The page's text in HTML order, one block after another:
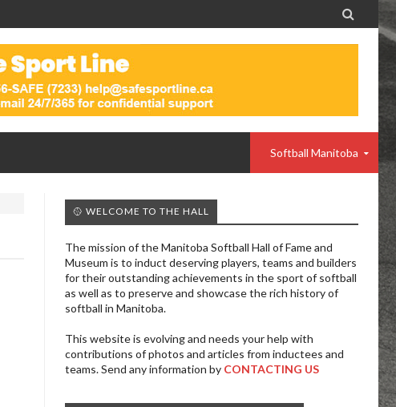

Softball Manitoba
🥎 WELCOME TO THE HALL
The mission of the Manitoba Softball Hall of Fame and
Museum is to induct deserving players, teams and builders
for their outstanding achievements in the sport of softball
as well as to preserve and showcase the rich history of
softball in Manitoba.
This website is evolving and needs your help with
contributions of photos and articles from inductees and
teams. Send any information by CONTACTING US